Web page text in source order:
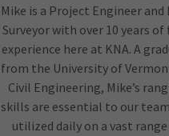
Mike is a Project Engineer and
Surveyor with over 10 years of
experience here at KNA. A
from the University of
Civil Engineering, Mike’s
skills are essential to our
utilized daily on a vast